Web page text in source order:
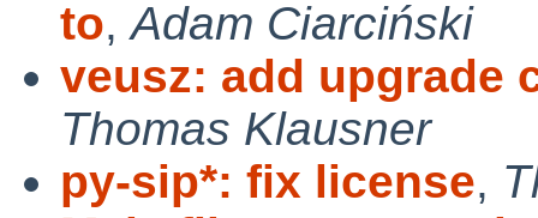
to,Adam Ciarciński
veusz: add upgrade
Thomas Klausner
py-sip*: fix license,